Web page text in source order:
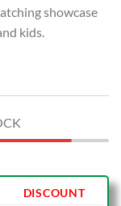
showcase
kids.
DISCOUNT